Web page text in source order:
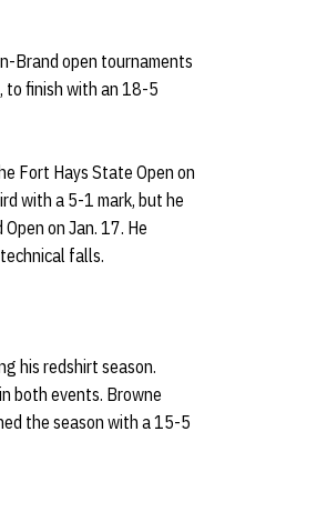
Brand open tournaments
to finish with an 18-5
Fort Hays State Open on
with a 5-1 mark, but he
on Jan. 17. He
falls.
his redshirt season.
both events. Browne
the season with a 15-5